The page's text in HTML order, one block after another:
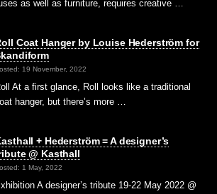
as well as furniture, requires creative …
Coat Hanger by Louise Hederström for
19 November, 2022
At a first glance, Roll looks like a traditional
hanger, but there’s more …
+ Hederström = A designer’s
@ Kasthall
1 May, 2022
A designer’s tribute 19-22 May 2022 @